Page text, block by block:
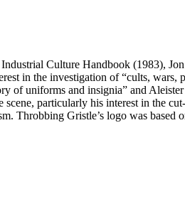
Culture Handbook (1983),
in the investigation of “cults,
of uniforms and insignia” and
particularly his interest in the
Throbbing Gristle’s logo was